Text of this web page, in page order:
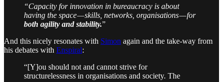
“Capacity for innovation in bureaucracy is about
having the space — skills, networks, organisations — for
both agility and stability.”
And this nicely resonates with Simon again and the take-way from
his debates with Enspiral:
“[Y]ou should not and cannot strive for
structurelessness in organisations and society. The